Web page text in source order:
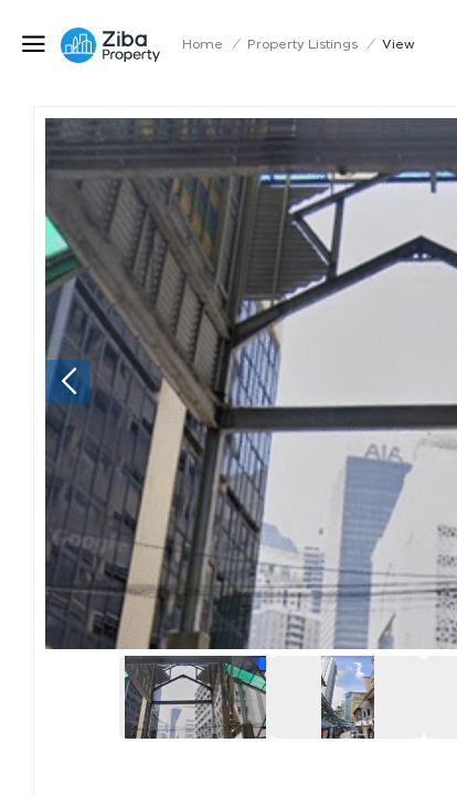
Home / Property Listings / View